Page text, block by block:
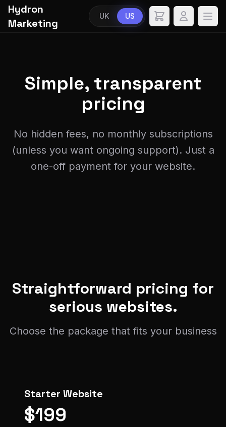
Hydron
Marketing
UK US
Simple, transparent
pricing
No hidden fees, no monthly subscriptions
(unless you want ongoing support). Just a
one-off payment for your website.
Straightforward pricing for
serious websites.
Choose the package that fits your business
Starter Website
$199